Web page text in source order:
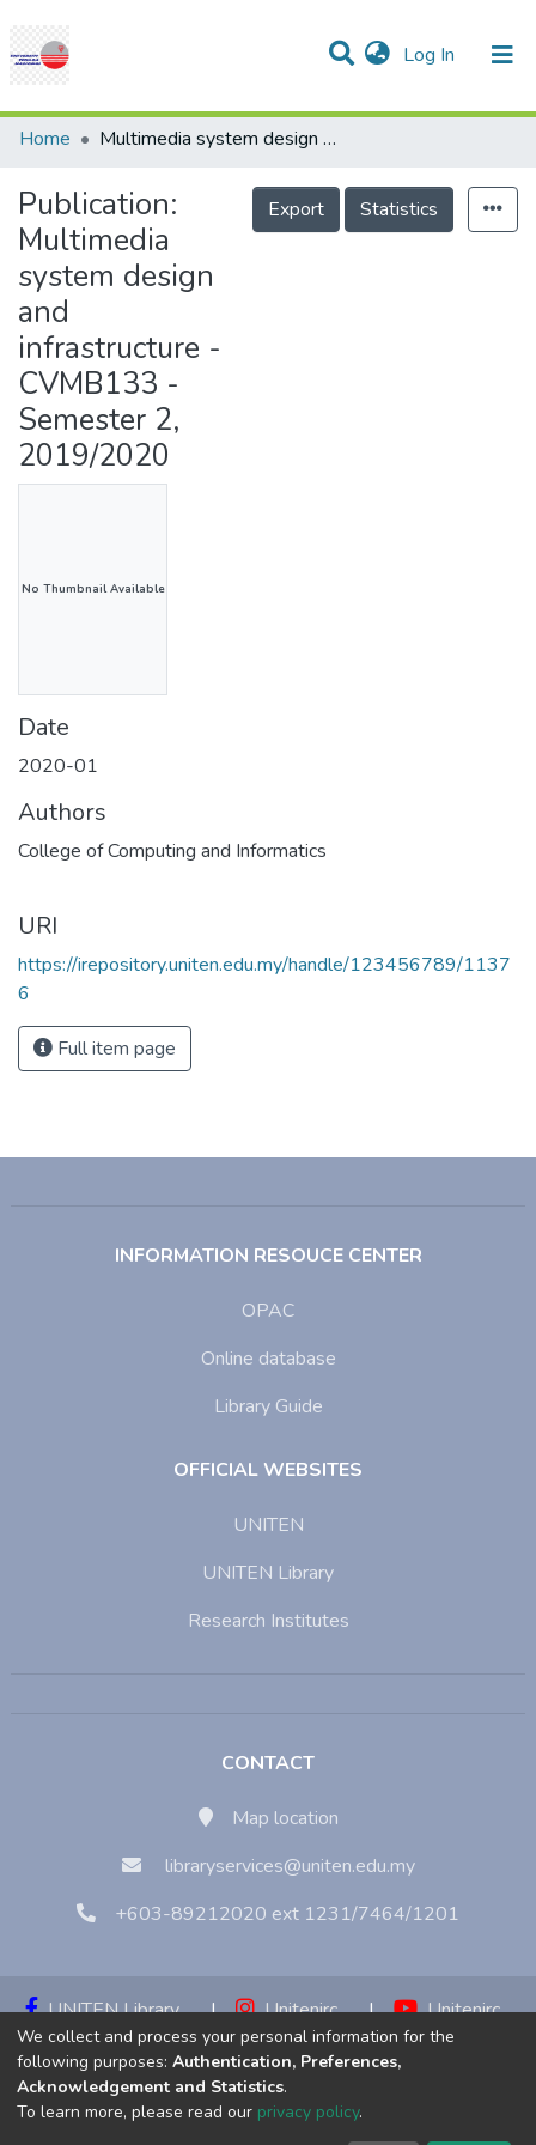
Log In (current)
Communities & Collections
Research Outputs
Projects
People
Statistics
Help
Home Multimedia system design and infrastructure - CVMB133 - Semester 2, 2019/2020
Publication:
Multimedia
system design
and
infrastructure -
CVMB133 -
Semester 2,
2019/2020
Export Statistics
No Thumbnail Available
Date
2020-01
Authors
College of Computing and Informatics
URI
https://irepository.uniten.edu.my/handle/123456789/1137
6
Full item page
INFORMATION RESOUCE CENTER
OPAC
Online database
Library Guide
OFFICIAL WEBSITES
UNITEN
UNITEN Library
Research Institutes
CONTACT
Map location
libraryservices@uniten.edu.my
+603-89212020 ext 1231/7464/1201
UNITEN Library | Unitenirc |
Unitenirc
|
Unitenirc
Copyright © 2023:Universiti Tenaga Nasional (UNITEN)
We collect and process your personal information for the
following purposes: Authentication, Preferences,
Acknowledgement and Statistics.
To learn more, please read our privacy policy.